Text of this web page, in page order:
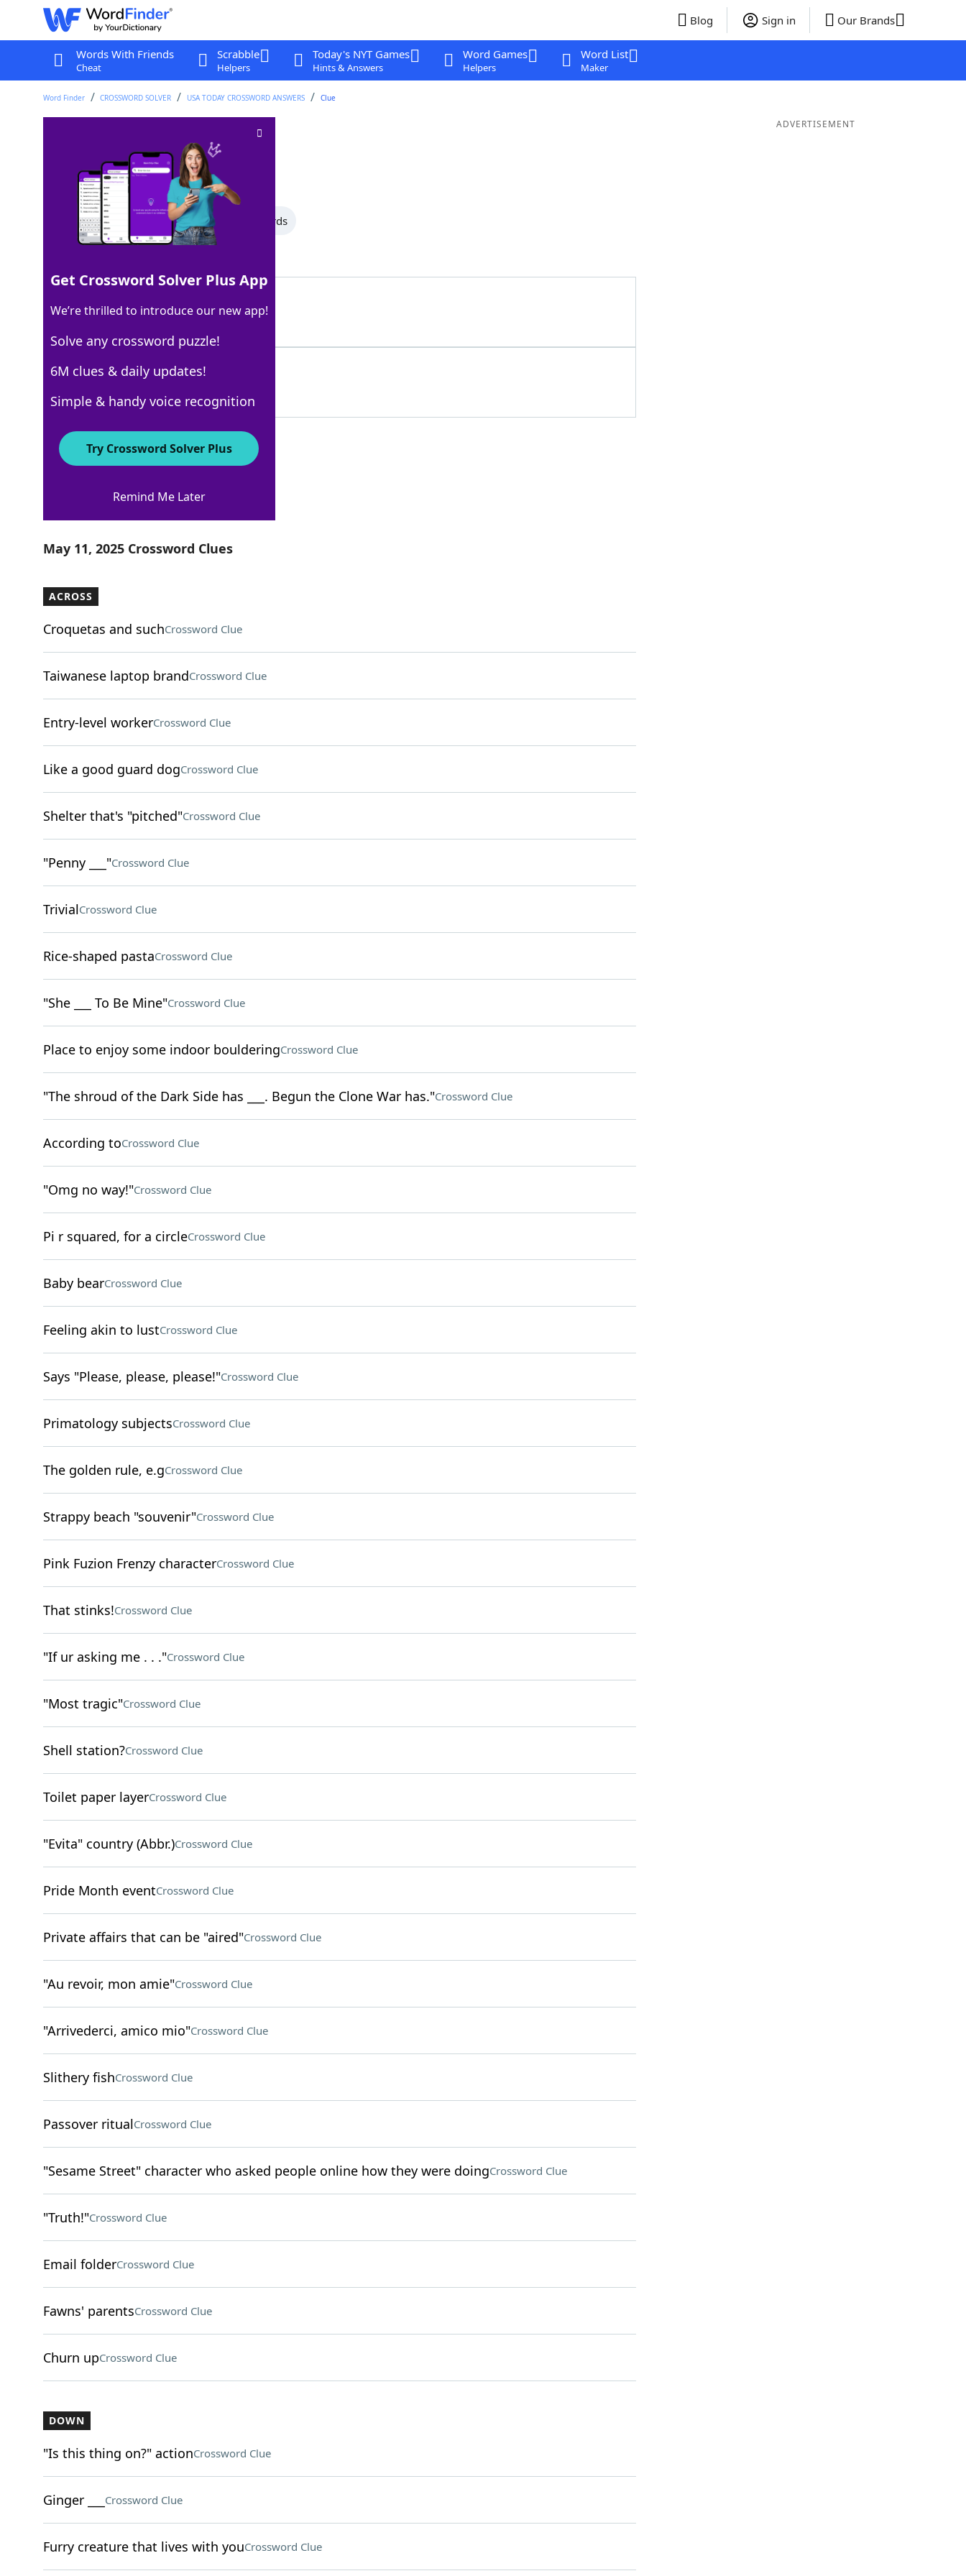
Blog Sign in Our Brands
Words With Friends
Cheat
Scrabble
Helpers
Today's NYT Games
Hints & Answers
Word Games
Helpers
Word List
Maker
Word Finder CROSSWORD SOLVER USA TODAY CROSSWORD ANSWERS Clue
Crossword Clue
Last seen: USA Today, 11 May 2025
All Words 15 Letter Words 3 Letter Words
58% LIVEFROMNEWYORK
15 Letters
Crossword Answers
May 11, 2025 Crossword Clues
ACROSS
Croquetas and suchCrossword Clue
Taiwanese laptop brandCrossword Clue
Entry-level workerCrossword Clue
Like a good guard dogCrossword Clue
Shelter that's "pitched"Crossword Clue
"Penny ___"Crossword Clue
TrivialCrossword Clue
Rice-shaped pastaCrossword Clue
"She ___ To Be Mine"Crossword Clue
Place to enjoy some indoor boulderingCrossword Clue
"The shroud of the Dark Side has ___. Begun the Clone War has."Crossword Clue
According toCrossword Clue
"Omg no way!"Crossword Clue
Pi r squared, for a circleCrossword Clue
Baby bearCrossword Clue
Feeling akin to lustCrossword Clue
Says "Please, please, please!"Crossword Clue
Primatology subjectsCrossword Clue
The golden rule, e.gCrossword Clue
Strappy beach "souvenir"Crossword Clue
Pink Fuzion Frenzy characterCrossword Clue
That stinks!Crossword Clue
"If ur asking me . . ."Crossword Clue
"Most tragic"Crossword Clue
Shell station?Crossword Clue
Toilet paper layerCrossword Clue
"Evita" country (Abbr.)Crossword Clue
Pride Month eventCrossword Clue
Private affairs that can be "aired"Crossword Clue
"Au revoir, mon amie"Crossword Clue
"Arrivederci, amico mio"Crossword Clue
Slithery fishCrossword Clue
Passover ritualCrossword Clue
"Sesame Street" character who asked people online how they were doingCrossword Clue
"Truth!"Crossword Clue
Email folderCrossword Clue
Fawns' parentsCrossword Clue
Churn upCrossword Clue
DOWN
"Is this thing on?" actionCrossword Clue
Ginger ___ Crossword Clue
Furry creature that lives with youCrossword Clue
ADVERTISEMENT
Get Crossword Solver Plus App
We’re thrilled to introduce our new app!
Solve any crossword puzzle!
6M clues & daily updates!
Simple & handy voice recognition
Try Crossword Solver Plus
Remind Me Later